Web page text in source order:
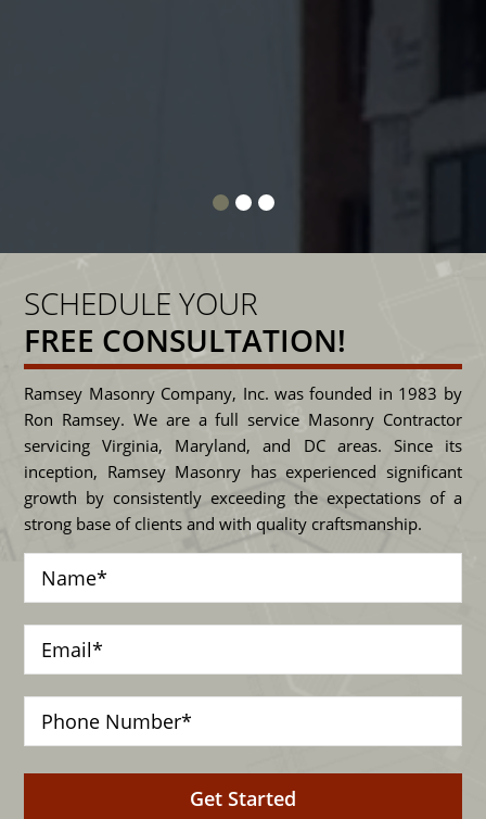
SENIOR PROJECT MANAGER, DUANE CANTER
SCHEDULE YOUR
FREE CONSULTATION!
Ramsey Masonry Company, Inc. was founded in 1983 by
Ron Ramsey. We are a full service Masonry Contractor
servicing Virginia, Maryland, and DC areas. Since its
inception, Ramsey Masonry has experienced significant
growth by consistently exceeding the expectations of a
strong base of clients and with quality craftsmanship.